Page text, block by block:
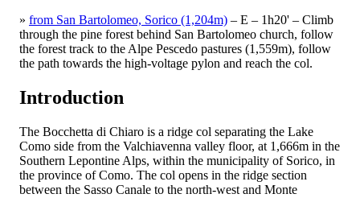
» from San Bartolomeo, Sorico (1,204m) – E – 1h20' – Climb
through the pine forest behind San Bartolomeo church, follow
the forest track to the Alpe Pescedo pastures (1,559m), follow
the path towards the high-voltage pylon and reach the col.
Introduction
The Bocchetta di Chiaro is a ridge col separating the Lake
Como side from the Valchiavenna valley floor, at 1,666m in the
Southern Lepontine Alps, within the municipality of Sorico, in
the province of Como. The col opens in the ridge section
between the Sasso Canale to the north-west and Monte